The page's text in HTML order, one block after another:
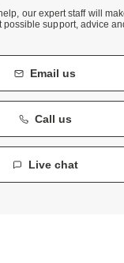
our expert staff will
possible support, advice
Email us
Call us
Live chat